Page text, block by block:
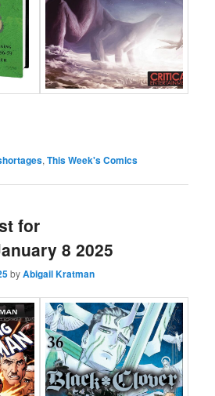
,This Week's Comics
for
8 2025
byAbigail Kratman